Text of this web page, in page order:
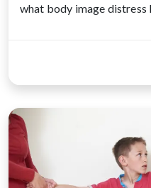
what body image distress